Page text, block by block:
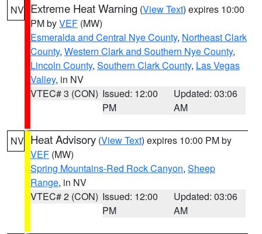
NV Extreme Heat Warning (View Text) expires 10:00
PM byVEF (MW)
Esmeralda and Central Nye County, Northeast Clark
County, Western Clark and Southern Nye County,
Lincoln County, Southern Clark County, Las Vegas
Valley, in NV
VTEC# 3 (CON) Issued: 12:00
PM
Updated: 03:06
AM
NV Heat Advisory (View Text) expires 10:00 PM by
VEF (MW)
Spring Mountains-Red Rock Canyon, Sheep
Range, in NV
VTEC# 2 (CON) Issued: 12:00
PM
Updated: 03:06
AM